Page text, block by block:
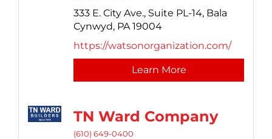
333 E. City Ave., Suite PL-14, Bala
Cynwyd, PA 19004
https://watsonorganization.com/
Learn More
TN Ward Company
(610) 649-0400